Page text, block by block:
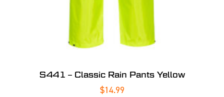
S441 – Classic Rain Pants Yellow
$14.99